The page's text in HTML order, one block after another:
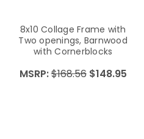
8x10 Collage Frame with
Two openings, Barnwood
with Cornerblocks
MSRP:$168.56 $148.95